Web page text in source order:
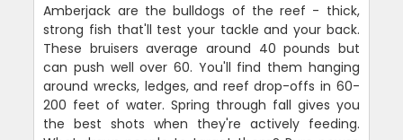
Amberjack are the bulldogs of the reef - thick,
strong fish that'll test your tackle and your back.
These bruisers average around 40 pounds but
can push well over 60. You'll find them hanging
around wrecks, ledges, and reef drop-offs in 60-
200 feet of water. Spring through fall gives you
the best shots when they're actively feeding.